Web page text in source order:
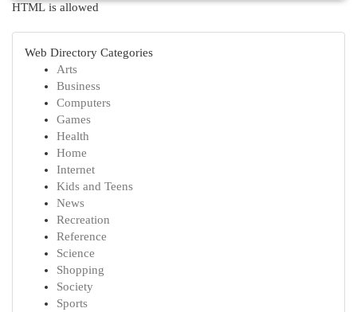
HTML is allowed
Web Directory Categories
Arts
Business
Computers
Games
Health
Home
Internet
Kids and Teens
News
Recreation
Reference
Science
Shopping
Society
Sports